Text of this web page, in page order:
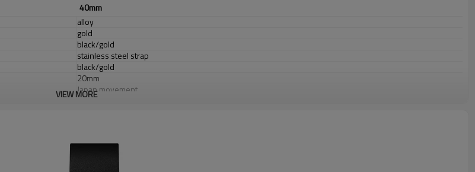
40mm
alloy
gold
black/gold
stainless steel strap
black/gold
20mm
Japan movement
Sony Battery
15-20 working days
VIEW MORE